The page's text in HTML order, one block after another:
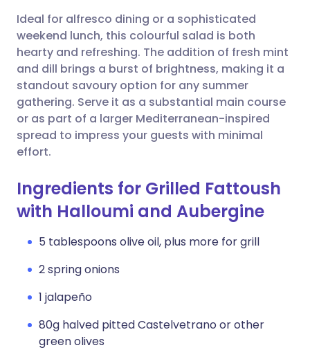
Share via WhatsApp
Copy link
🇸🇦 عربي 🇸🇪 Svenska
Ideal for alfresco dining or a sophisticated
weekend lunch, this colourful salad is both
hearty and refreshing. The addition of fresh mint
and dill brings a burst of brightness, making it a
standout savoury option for any summer
gathering. Serve it as a substantial main course
or as part of a larger Mediterranean-inspired
spread to impress your guests with minimal
effort.
Ingredients for Grilled Fattoush
with Halloumi and Aubergine
5 tablespoons olive oil, plus more for grill
2 spring onions
1 jalapeño
80g halved pitted Castelvetrano or other
green olives